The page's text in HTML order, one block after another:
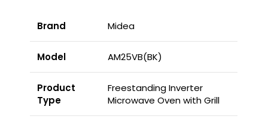
Brand Midea
Model AM25VB(BK)
Product
Type
Freestanding Inverter
Microwave Oven with Grill